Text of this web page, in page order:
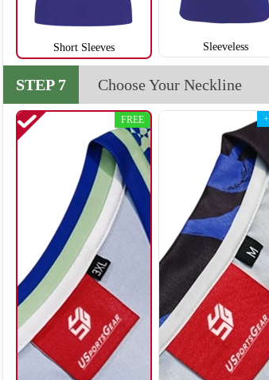
V114
Short Sleeves Sleeveless
STEP 7 Choose Your Neckline
FREE